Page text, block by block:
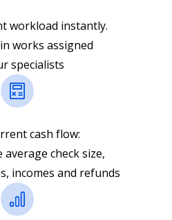
workload instantly.
works assigned
specialists
cash flow:
check size,
incomes and refunds